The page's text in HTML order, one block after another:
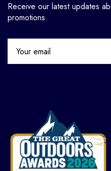
Receive our latest updates
promotions.